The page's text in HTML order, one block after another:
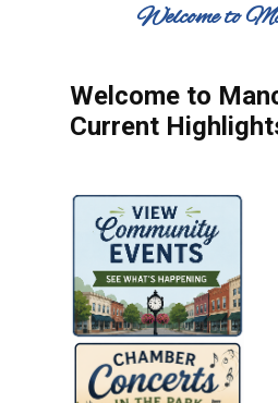
Welcome to
Welcome to
Current